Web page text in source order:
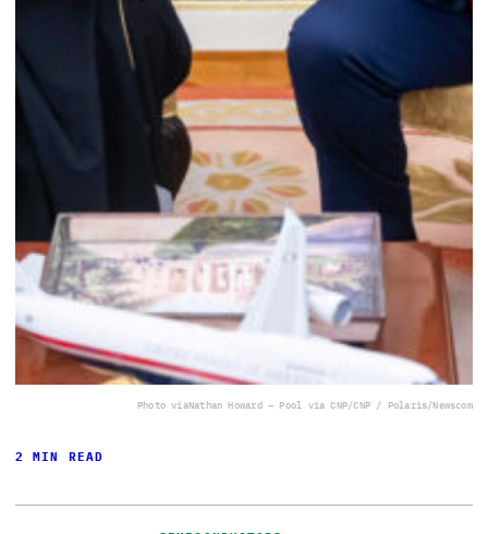
Photo viaNathan Howard – Pool via CNP/CNP / Polaris/Newscom
2 MIN READ